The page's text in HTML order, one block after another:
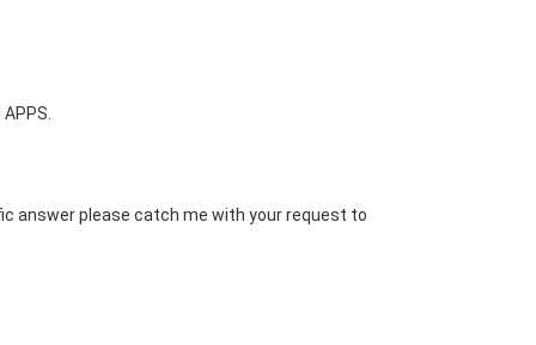
answer please catch me with your request to